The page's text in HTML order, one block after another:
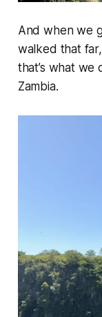
And when we
walked that
that’s what we
Zambia.